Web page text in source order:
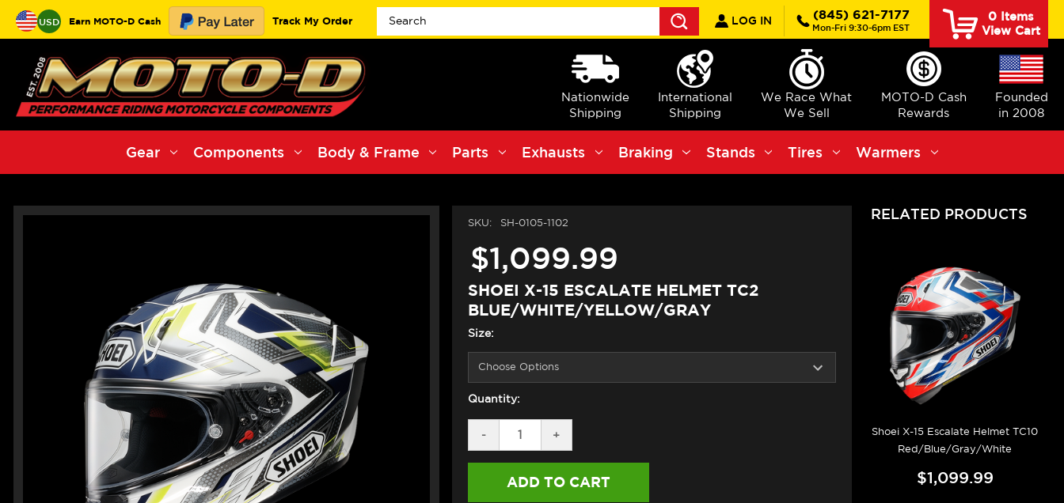
USD Earn MOTO-D Cash Track My Order
Search
LOG IN (845) 621-7177
Mon-Fri 9:30-6pm EST
0Items
View Cart
Nationwide
Shipping
International
Shipping
We Race What
We Sell
MOTO-D Cash
Rewards
Founded
in 2008
Gear Components Body & Frame Parts Exhausts Braking Stands Tires Warmers
SKU: SH-0105-1102
$1,099.99
SHOEI X-15 ESCALATE HELMET TC2
BLUE/WHITE/YELLOW/GRAY
Size:
Quantity:
DECREASE
QUANTITY
OF
-
INCREASE
QUANTITY
OF
X-
+
RELATED PRODUCTS
Shoei X-15 Escalate Helmet TC10
Red/Blue/Gray/White
$1,099.99